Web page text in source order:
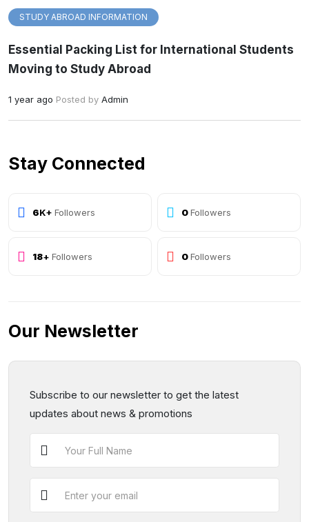
STUDY ABROAD INFORMATION
Essential Packing List for International Students
Moving to Study Abroad
1 year ago Posted by Admin
Stay Connected
10K+Followers 0Followers
29+Followers 0Followers
Our Newsletter
Subscribe to our newsletter to get the latest
updates about news & promotions